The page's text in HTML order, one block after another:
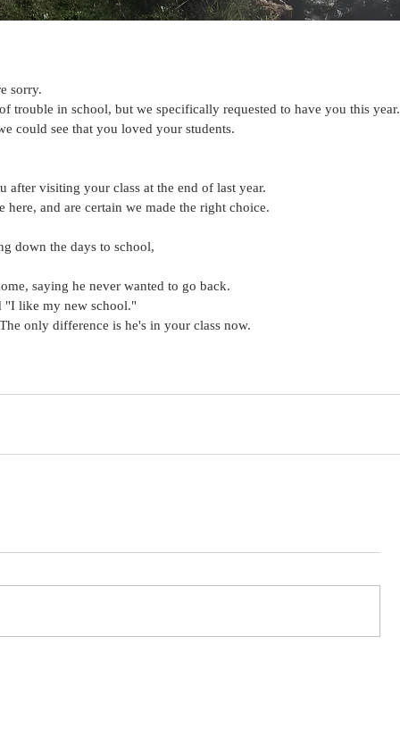
sorry.
trouble in school, but we specifically requested to have you this year.
could see that you loved your students.
after visiting your class at the end of last year.
and are certain we made the right choice.
down the days to school,
saying he never wanted to go back.
"I like my new school."
only difference is he's in your class now.